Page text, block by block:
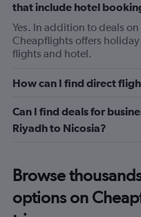
that include hotel
Yes. In addition to deals
Cheapflights offers
flights and hotel.
How can I find direct
Can I find deals for
Riyadh to Nicosia?
Browse
options on